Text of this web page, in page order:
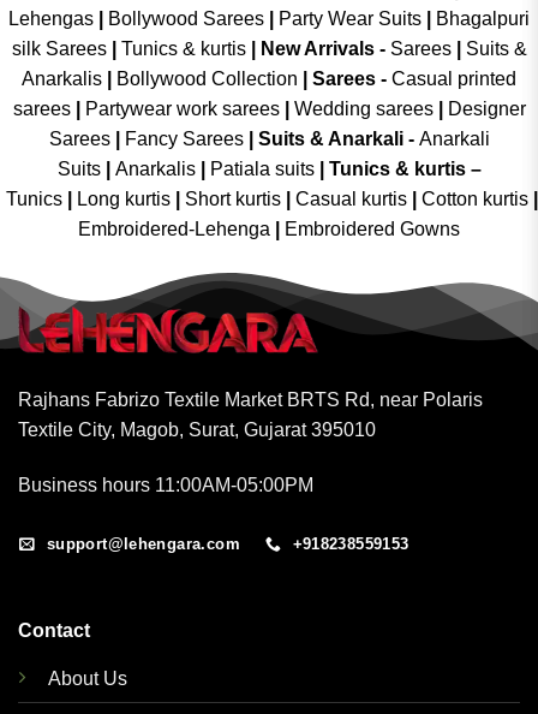
Lehengas
Bollywood Sarees Party Wear Suits
Bhagalpuri
silk Sarees| Tunics & kurtis| New Arrivals- Sarees|
Suits &
Anarkalis
Bollywood Collection Sarees - Casual printed
sarees| Partywear work sarees| Wedding sarees|
Designer
Sarees| Fancy Sarees| Suits & Anarkali - Anarkali
Suits
Anarkalis Patiala suits
Tunics & kurtis –
Tunics
Long kurtis Short kurtis Casual kurtis Cotton kurtis
Embroidered-Lehenga
Embroidered Gowns
Rajhans Fabrizo Textile Market BRTS Rd, near Polaris
Textile City, Magob, Surat, Gujarat 395010
Business hours 11:00AM-05:00PM
support@lehengara.com +918238559153
Contact
About Us